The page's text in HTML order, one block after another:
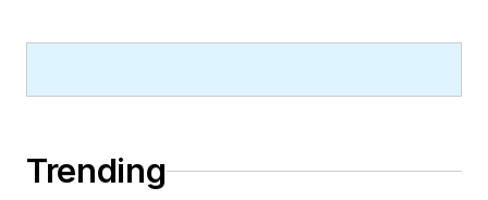
Trending